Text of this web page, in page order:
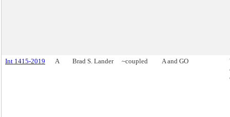
Int 1415-2019 A Brad S. Lander ~coupled A and GO